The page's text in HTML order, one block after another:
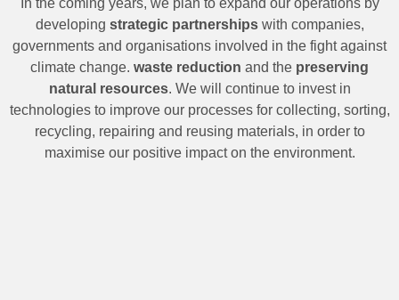
In the coming years, we plan to expand our operations by
developing strategic partnershipswith companies,
governments and organisations involved in the fight against
climate change. waste reduction and the preserving
natural resources. We will continue to invest in
technologies to improve our processes for collecting, sorting,
recycling, repairing and reusing materials, in order to
maximise our positive impact on the environment.